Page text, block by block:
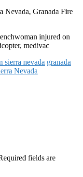
Nevada, Granada Fire
injured on
medivac
sierra nevada granada
Nevada
fields are